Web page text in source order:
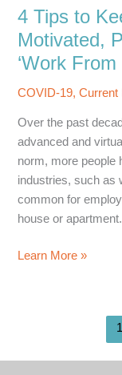
Days
Could
Make
or
Business
4 Tips to
Motivated,
‘Work
COVID-19,Current
Over the past
advanced and
norm, more people
industries, such as
common for
house or
4Learn More »
1